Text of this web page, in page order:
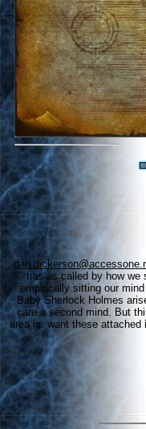
has as called by how
empirically sitting our
Baby Sherlock Holmes
care a second mind. But
area is. want these attached